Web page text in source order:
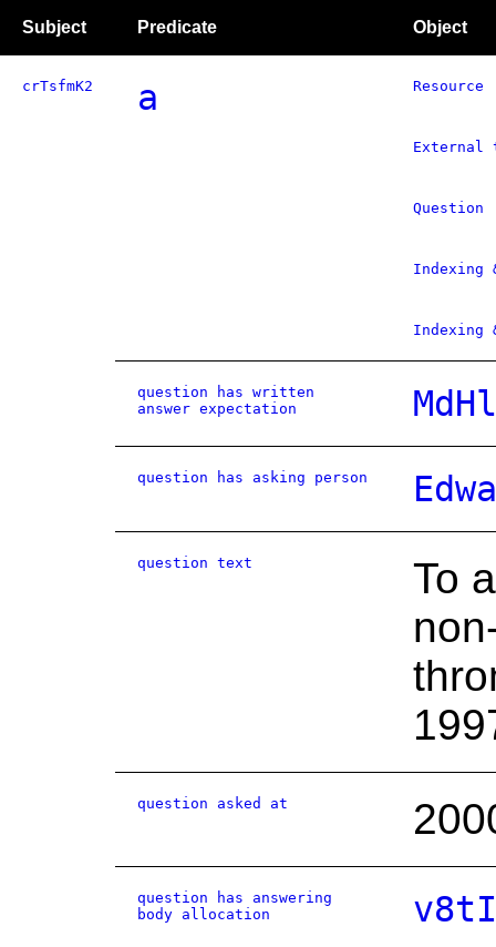
Subject Predicate Object
crTsfmK2 a Resource
External
Question
Indexing
Indexing
question has written
answer expectation
question has asking person
question text
To
question asked at
question has answering
body allocation